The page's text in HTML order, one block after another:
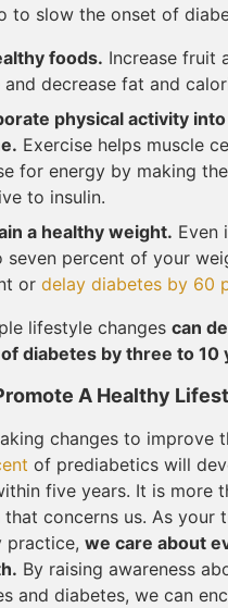
to slow the onset of
foods. Increase fruit
and decrease fat and
physical activity
Exercise helps muscle
for energy by making
to insulin.
a healthy weight. Even
seven percent of your
or delay diabetes by 60
lifestyle changes can
diabetes by three to 10
A Healthy
changes to improve
of prediabetics will
five years. It is more
that concerns us. As your
practice, we care about
By raising awareness
and diabetes, we can